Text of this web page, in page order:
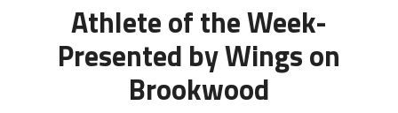
Athlete of the Week-
Presented by Wings on
Brookwood